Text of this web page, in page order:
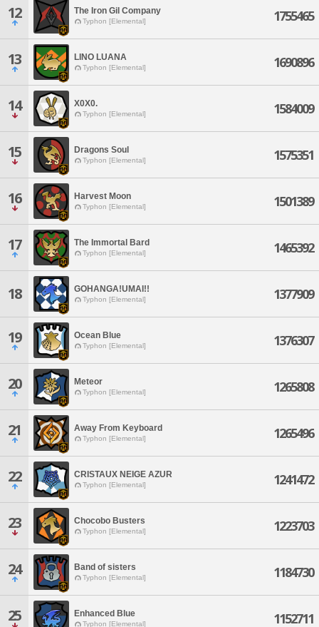
12 The Iron Gil Company
Typhon [Elemental] 1755465
13 LINO LUANA
Typhon [Elemental] 1690896
14 X0X0.
Typhon [Elemental] 1584009
15 Dragons Soul
Typhon [Elemental] 1575351
16 Harvest Moon
Typhon [Elemental] 1501389
17 The Immortal Bard
Typhon [Elemental] 1465392
18 GOHANGA!UMAI!!
Typhon [Elemental] 1377909
19 Ocean Blue
Typhon [Elemental] 1376307
20 Meteor
Typhon [Elemental] 1265808
21 Away From Keyboard
Typhon [Elemental] 1265496
22 CRISTAUX NEIGE AZUR
Typhon [Elemental] 1241472
23 Chocobo Busters
Typhon [Elemental] 1223703
24 Band of sisters
Typhon [Elemental] 1184730
25 Enhanced Blue
Typhon [Elemental] 1152711